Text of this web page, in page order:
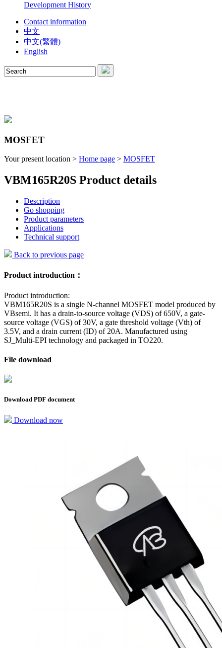
Development History
Contact information
中文
中文(繁體)
English
MOSFET
Your present location > Home page > MOSFET
VBM165R20S Product details
Description
Go shopping
Product parameters
Applications
Technical support
Back to previous page
Product introduction：
Product introduction:
VBM165R20S is a single N-channel MOSFET model produced by
VBsemi. It has a drain-to-source voltage (VDS) of 650V, a gate-
source voltage (VGS) of 30V, a gate threshold voltage (Vth) of
3.5V, and a drain current (ID) of 20A. Manufactured using
SJ_Multi-EPI technology and packaged in TO220.
File download
Download PDF document
Download now